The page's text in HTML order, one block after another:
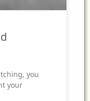
you
your